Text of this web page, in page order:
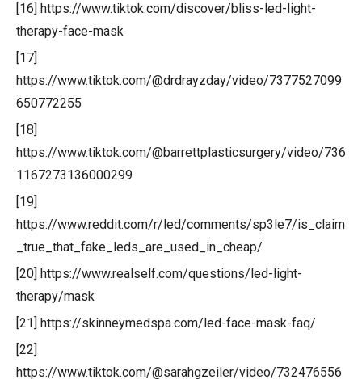
[16] https://www.tiktok.com/discover/bliss-led-light-
therapy-face-mask
[17]
https://www.tiktok.com/@drdrayzday/video/7377527099
650772255
[18]
https://www.tiktok.com/@barrettplasticsurgery/video/736
1167273136000299
[19]
https://www.reddit.com/r/led/comments/sp3le7/is_claim
_true_that_fake_leds_are_used_in_cheap/
[20] https://www.realself.com/questions/led-light-
therapy/mask
[21] https://skinneymedspa.com/led-face-mask-faq/
[22]
https://www.tiktok.com/@sarahgzeiler/video/732476556